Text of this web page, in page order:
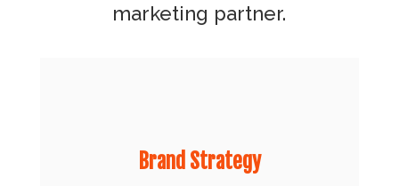
marketing partner.
Brand Strategy